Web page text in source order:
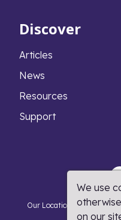
Discover
Articles
News
Resources
Support
Our Locations Privacy
We use
on our